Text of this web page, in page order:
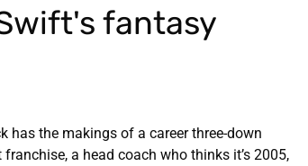
fantasy
has the makings of a career three-down
a head coach who thinks it’s 2005,